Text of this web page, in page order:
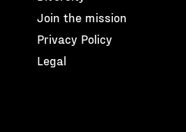
Join the mission
Privacy Policy
Legal